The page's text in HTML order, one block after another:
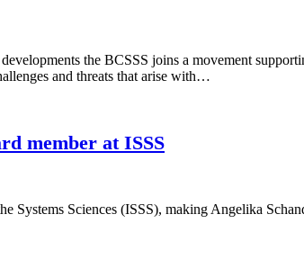
the BCSSS joins a movement
and threats that arise with…
member at ISSS
Sciences (ISSS), making Angelika